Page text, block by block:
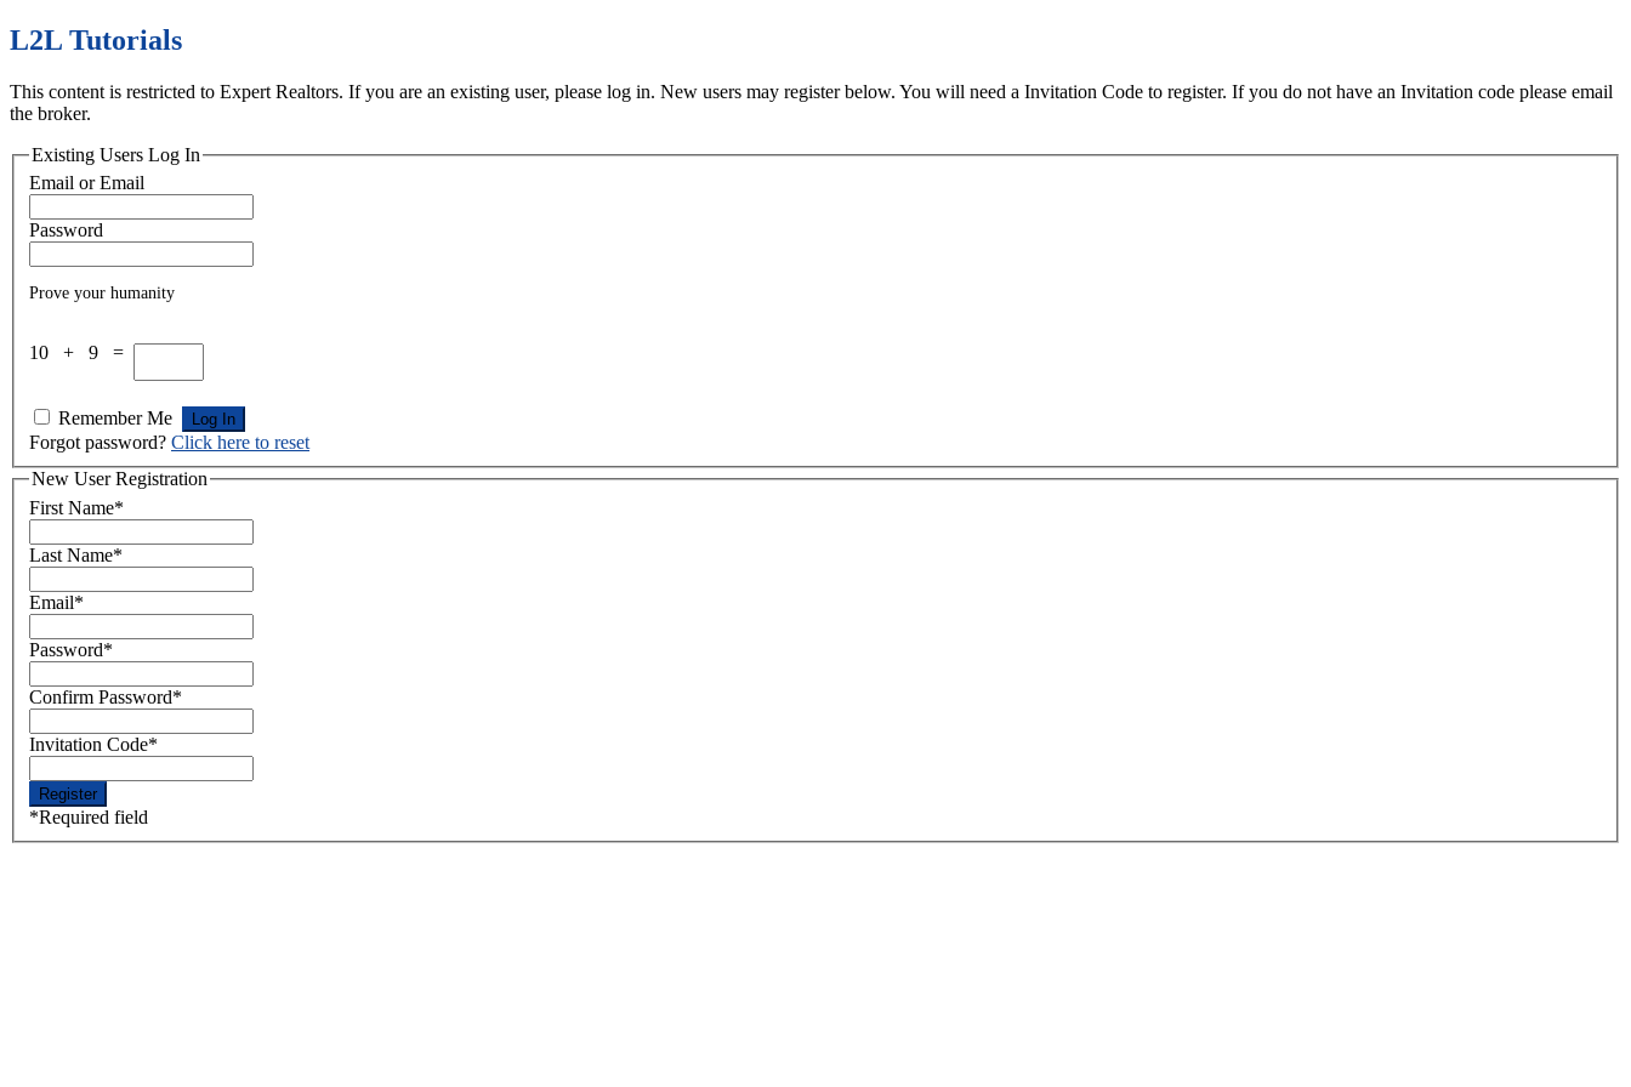
L2L Tutorials
This content is restricted to Expert Realtors. If you are an existing user, please log in. New users may register below. You will need a Invitation Code to register. If you do not have an Invitation code please email
the broker.
Existing Users Log In
Email or Email
Password
Prove your humanity
10 + 9 =
Remember Me
Forgot password? Click here to reset
New User Registration
First Name*
Last Name*
Email*
Password*
Confirm Password*
Invitation Code*
*Required field